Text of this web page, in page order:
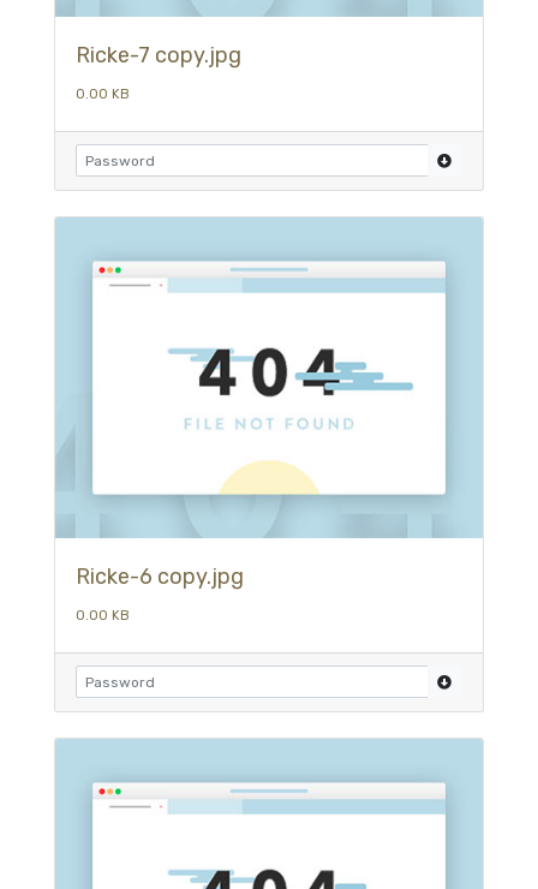
Ricke-7 copy.jpg
0.00 KB
Ricke-6 copy.jpg
0.00 KB